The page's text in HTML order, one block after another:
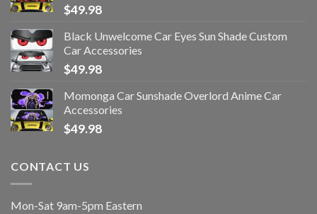
$49.98
Black Unwelcome Car Eyes Sun Shade Custom
Car Accessories
$49.98
Momonga Car Sunshade Overlord Anime Car
Accessories
$49.98
CONTACT US
Mon-Sat 9am-5pm Eastern